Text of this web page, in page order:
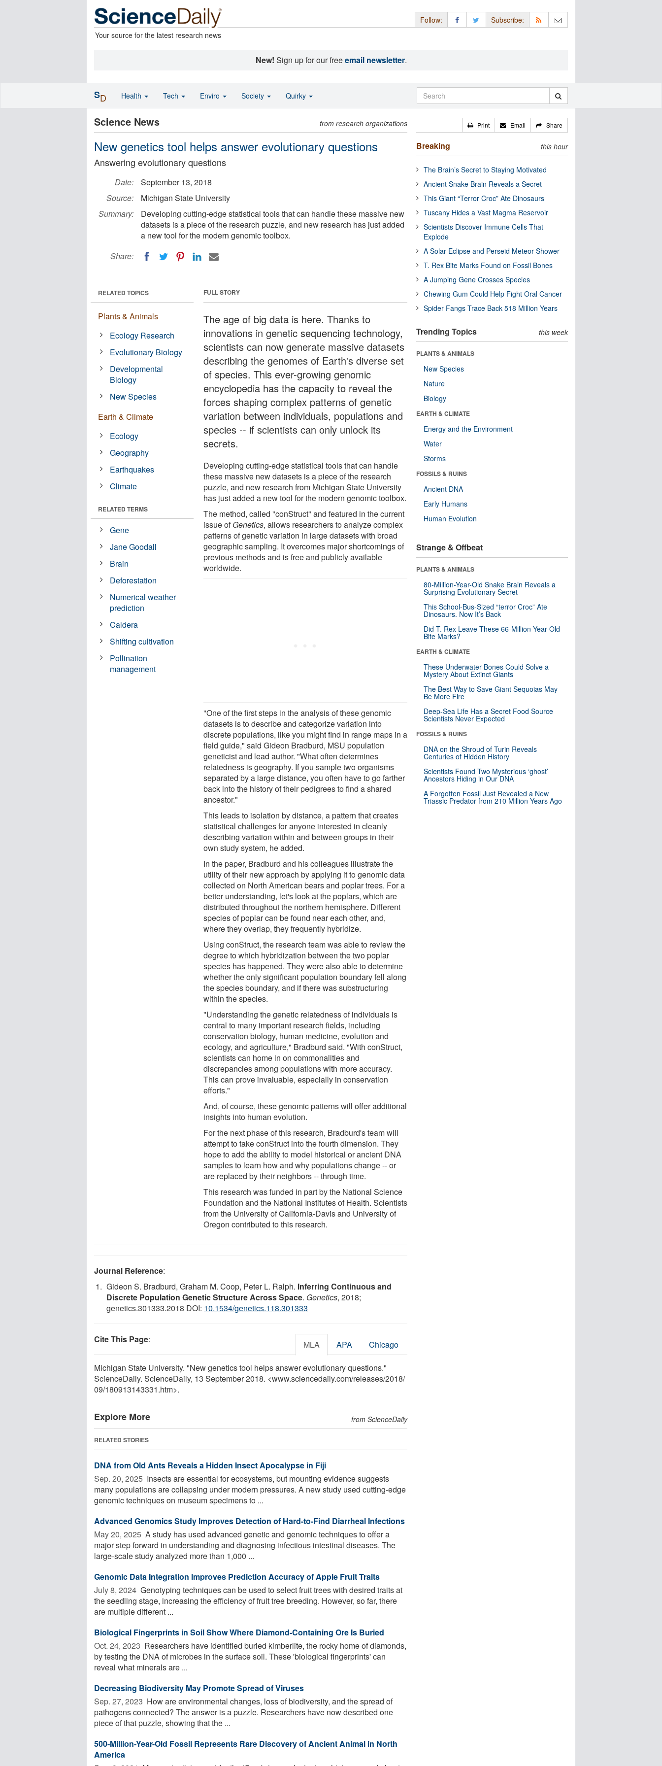
Your source for the latest research news
Follow: Subscribe:
New! Sign up for our freeemail newsletter.
Science News from research organizations
New genetics tool helps answer evolutionary questions
Answering evolutionary questions
Date:
September 13, 2018
Source:
Michigan State University
Summary:
Developing cutting-edge statistical tools that can handle these massive new
datasets is a piece of the research puzzle, and new research has just added
a new tool for the modern genomic toolbox.
Share:
FULL STORY
The age of big data is here. Thanks to
innovations in genetic sequencing technology,
scientists can now generate massive datasets
describing the genomes of Earth's diverse set
of species. This ever-growing genomic
encyclopedia has the capacity to reveal the
forces shaping complex patterns of genetic
variation between individuals, populations and
species -- if scientists can only unlock its
secrets.
Developing cutting-edge statistical tools that can handle
these massive new datasets is a piece of the research
puzzle, and new research from Michigan State University
has just added a new tool for the modern genomic toolbox.
The method, called "conStruct" and featured in the current
issue ofGenetics, allows researchers to analyze complex
patterns of genetic variation in large datasets with broad
geographic sampling. It overcomes major shortcomings of
previous methods and is free and publicly available
worldwide.
"One of the first steps in the analysis of these genomic
datasets is to describe and categorize variation into
discrete populations, like you might find in range maps in a
field guide," said Gideon Bradburd, MSU population
geneticist and lead author. "What often determines
relatedness is geography. If you sample two organisms
separated by a large distance, you often have to go farther
back into the history of their pedigrees to find a shared
ancestor."
This leads to isolation by distance, a pattern that creates
statistical challenges for anyone interested in cleanly
describing variation within and between groups in their
own study system, he added.
In the paper, Bradburd and his colleagues illustrate the
utility of their new approach by applying it to genomic data
collected on North American bears and poplar trees. For a
better understanding, let's look at the poplars, which are
distributed throughout the northern hemisphere. Different
species of poplar can be found near each other, and,
where they overlap, they frequently hybridize.
Using conStruct, the research team was able to review the
degree to which hybridization between the two poplar
species has happened. They were also able to determine
whether the only significant population boundary fell along
the species boundary, and if there was substructuring
within the species.
"Understanding the genetic relatedness of individuals is
central to many important research fields, including
conservation biology, human medicine, evolution and
ecology, and agriculture," Bradburd said. "With conStruct,
scientists can home in on commonalities and
discrepancies among populations with more accuracy.
This can prove invaluable, especially in conservation
efforts."
And, of course, these genomic patterns will offer additional
insights into human evolution.
For the next phase of this research, Bradburd's team will
attempt to take conStruct into the fourth dimension. They
hope to add the ability to model historical or ancient DNA
samples to learn how and why populations change -- or
are replaced by their neighbors -- through time.
This research was funded in part by the National Science
Foundation and the National Institutes of Health. Scientists
from the University of California-Davis and University of
Oregon contributed to this research.
RELATED TOPICS
Plants & Animals
Ecology Research
Evolutionary Biology
Developmental
Biology
New Species
Earth & Climate
Ecology
Geography
Earthquakes
Climate
RELATED TERMS
Gene
Jane Goodall
Brain
Deforestation
Numerical weather
prediction
Caldera
Shifting cultivation
Pollination
management
Journal Reference:
Gideon S. Bradburd, Graham M. Coop, Peter L. Ralph. Inferring Continuous and
Discrete Population Genetic Structure Across Space. Genetics, 2018;
genetics.301333.2018 DOI: 10.1534/genetics.118.301333
Cite This Page: MLA APA Chicago
Michigan State University. "New genetics tool helps answer evolutionary questions."
ScienceDaily. ScienceDaily, 13 September 2018. <www.sciencedaily.com/releases/2018/
09/180913143331.htm>.
Explore More from ScienceDaily
RELATED STORIES
DNA from Old Ants Reveals a Hidden Insect Apocalypse in Fiji
Sep. 20, 2025  Insects are essential for ecosystems, but mounting evidence suggests
many populations are collapsing under modern pressures. A new study used cutting-edge
genomic techniques on museum specimens to ...
Advanced Genomics Study Improves Detection of Hard-to-Find Diarrheal Infections
May 20, 2025  A study has used advanced genetic and genomic techniques to offer a
major step forward in understanding and diagnosing infectious intestinal diseases. The
large-scale study analyzed more than 1,000 ...
Genomic Data Integration Improves Prediction Accuracy of Apple Fruit Traits
July 8, 2024  Genotyping techniques can be used to select fruit trees with desired traits at
the seedling stage, increasing the efficiency of fruit tree breeding. However, so far, there
are multiple different ...
Biological Fingerprints in Soil Show Where Diamond-Containing Ore Is Buried
Oct. 24, 2023  Researchers have identified buried kimberlite, the rocky home of diamonds,
by testing the DNA of microbes in the surface soil. These 'biological fingerprints' can
reveal what minerals are ...
Decreasing Biodiversity May Promote Spread of Viruses
Sep. 27, 2023  How are environmental changes, loss of biodiversity, and the spread of
pathogens connected? The answer is a puzzle. Researchers have now described one
piece of that puzzle, showing that the ...
500-Million-Year-Old Fossil Represents Rare Discovery of Ancient Animal in North
America
Print Email Share
Breaking this hour
The Brain’s Secret to Staying Motivated
Ancient Snake Brain Reveals a Secret
This Giant “Terror Croc” Ate Dinosaurs
Tuscany Hides a Vast Magma Reservoir
Scientists Discover Immune Cells That
Explode
A Solar Eclipse and Perseid Meteor Shower
T. Rex Bite Marks Found on Fossil Bones
A Jumping Gene Crosses Species
Chewing Gum Could Help Fight Oral Cancer
Spider Fangs Trace Back 518 Million Years
Trending Topics this week
PLANTS & ANIMALS
New Species
Nature
Biology
EARTH & CLIMATE
Energy and the Environment
Water
Storms
FOSSILS & RUINS
Ancient DNA
Early Humans
Human Evolution
Strange & Offbeat
PLANTS & ANIMALS
80-Million-Year-Old Snake Brain Reveals a
Surprising Evolutionary Secret
This School-Bus-Sized “terror Croc” Ate
Dinosaurs. Now It’s Back
Did T. Rex Leave These 66-Million-Year-Old
Bite Marks?
EARTH & CLIMATE
These Underwater Bones Could Solve a
Mystery About Extinct Giants
The Best Way to Save Giant Sequoias May
Be More Fire
Deep-Sea Life Has a Secret Food Source
Scientists Never Expected
FOSSILS & RUINS
DNA on the Shroud of Turin Reveals
Centuries of Hidden History
Scientists Found Two Mysterious ‘ghost’
Ancestors Hiding in Our DNA
A Forgotten Fossil Just Revealed a New
Triassic Predator from 210 Million Years Ago
SD Health Tech Enviro Society Quirky